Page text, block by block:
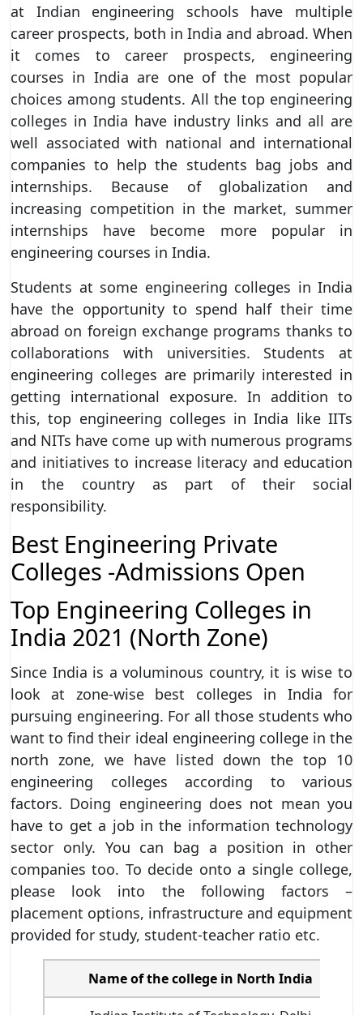
at Indian engineering schools have multiple
career prospects, both in India and abroad. When
it comes to career prospects, engineering
courses in India are one of the most popular
choices among students. All the top engineering
colleges in India have industry links and all are
well associated with national and international
companies to help the students bag jobs and
internships. Because of globalization and
increasing competition in the market, summer
internships have become more popular in
engineering courses in India.
Students at some engineering colleges in India
have the opportunity to spend half their time
abroad on foreign exchange programs thanks to
collaborations with universities. Students at
engineering colleges are primarily interested in
getting international exposure. In addition to
this, top engineering colleges in India like IITs
and NITs have come up with numerous programs
and initiatives to increase literacy and education
in the country as part of their social
responsibility.
Best Engineering Private
Colleges -Admissions Open
Top Engineering Colleges in
India 2021 (North Zone)
Since India is a voluminous country, it is wise to
look at zone-wise best colleges in India for
pursuing engineering. For all those students who
want to find their ideal engineering college in the
north zone, we have listed down the top 10
engineering colleges according to various
factors. Doing engineering does not mean you
have to get a job in the information technology
sector only. You can bag a position in other
companies too. To decide onto a single college,
please look into the following factors –
placement options, infrastructure and equipment
provided for study, student-teacher ratio etc.
Name of the college in North India